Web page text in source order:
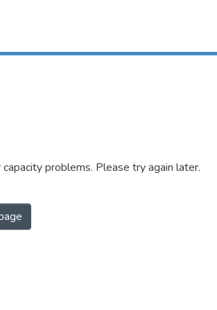
problems. Please try again later.